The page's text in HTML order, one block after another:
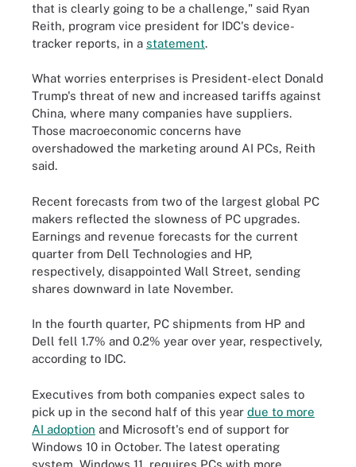
that is clearly going to be a challenge," said Ryan
Reith, program vice president for IDC's device-
tracker reports, in a statement.
What worries enterprises is President-elect Donald
Trump's threat of new and increased tariffs against
China, where many companies have suppliers.
Those macroeconomic concerns have
overshadowed the marketing around AI PCs, Reith
said.
Recent forecasts from two of the largest global PC
makers reflected the slowness of PC upgrades.
Earnings and revenue forecasts for the current
quarter from Dell Technologies and HP,
respectively, disappointed Wall Street, sending
shares downward in late November.
In the fourth quarter, PC shipments from HP and
Dell fell 1.7% and 0.2% year over year, respectively,
according to IDC.
Executives from both companies expect sales to
pick up in the second half of this year due to more
AI adoption and Microsoft's end of support for
Windows 10 in October. The latest operating
system, Windows 11, requires PCs with more